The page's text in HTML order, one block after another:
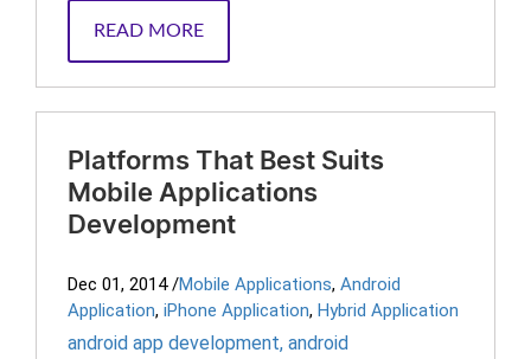
READ MORE
Platforms That Best Suits
Mobile Applications
Development
Dec 01, 2014 /Mobile Applications, Android
Application, iPhone Application, Hybrid Application
android app development, android